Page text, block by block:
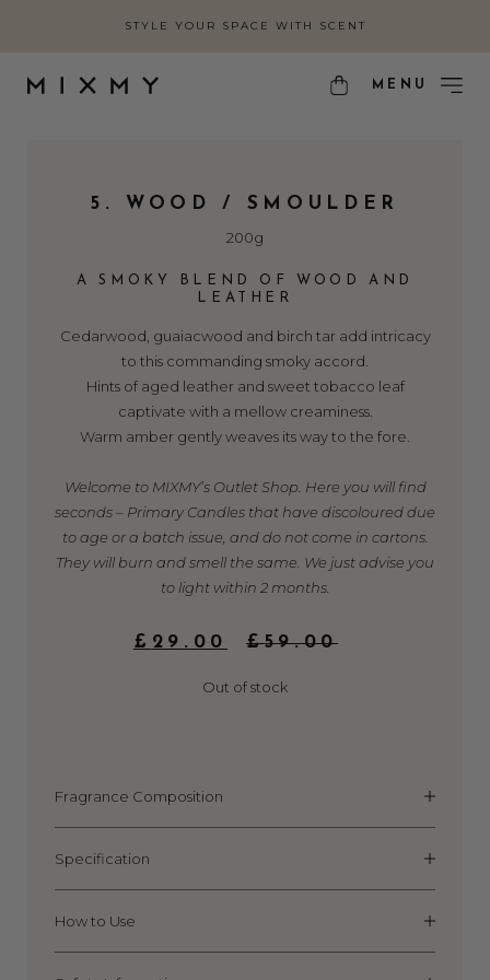
STYLE YOUR SPACE WITH SCENT
MENU
5. WOOD / SMOULDER
200g
A SMOKY BLEND OF WOOD AND
LEATHER
Cedarwood, guaiacwood and birch tar add intricacy
to this commanding smoky accord.
Hints of aged leather and sweet tobacco leaf
captivate with a mellow creaminess.
Warm amber gently weaves its way to the fore.
Welcome to MIXMY’s Outlet Shop. Here you will find
seconds – Primary Candles that have discoloured due
to age or a batch issue, and do not come in cartons.
They will burn and smell the same. We just advise you
to light within 2 months.
£59.00
ORIGINAL
WAS:
£ 29.00
CURRENT
IS:
Out of stock
Fragrance Composition
Specification
How to Use